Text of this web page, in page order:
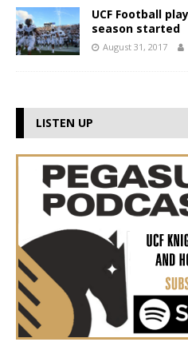
UCF Football
season started
August 31, 2017
LISTEN UP